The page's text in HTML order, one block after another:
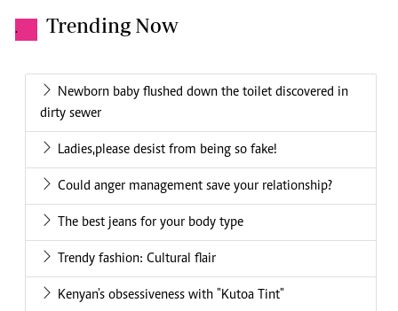
. Trending Now
Newborn baby flushed down the toilet discovered in
dirty sewer
Ladies,please desist from being so fake!
Could anger management save your relationship?
The best jeans for your body type
Trendy fashion: Cultural flair
Kenyan's obsessiveness with "Kutoa Tint"